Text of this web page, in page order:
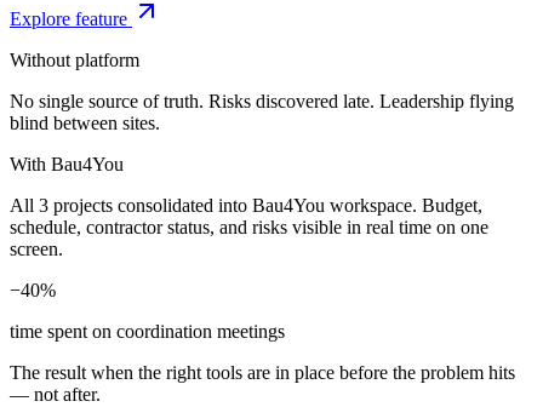
Explore feature
Without platform
No single source of truth. Risks discovered late. Leadership flying
blind between sites.
With Bau4You
All 3 projects consolidated into Bau4You workspace. Budget,
schedule, contractor status, and risks visible in real time on one
screen.
−40%
time spent on coordination meetings
The result when the right tools are in place before the problem hits
— not after.